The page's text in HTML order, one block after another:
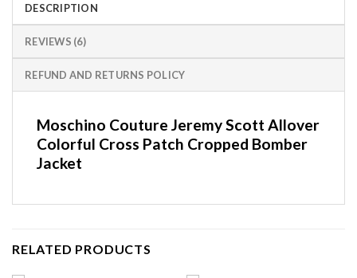
DESCRIPTION
REVIEWS (6)
REFUND AND RETURNS POLICY
Moschino Couture Jeremy Scott Allover
Colorful Cross Patch Cropped Bomber
Jacket
RELATED PRODUCTS